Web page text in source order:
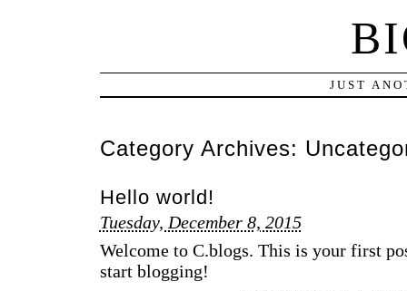
JUST
Category Archives:
Hello world!
Tuesday, December 8, 2015
Welcome to C.blogs. This is your first
start blogging!